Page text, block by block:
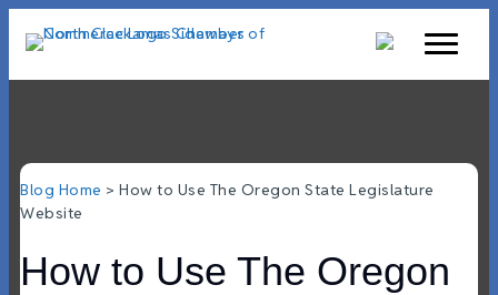
Blog Home > How to Use The Oregon State Legislature
Website
How to Use The Oregon